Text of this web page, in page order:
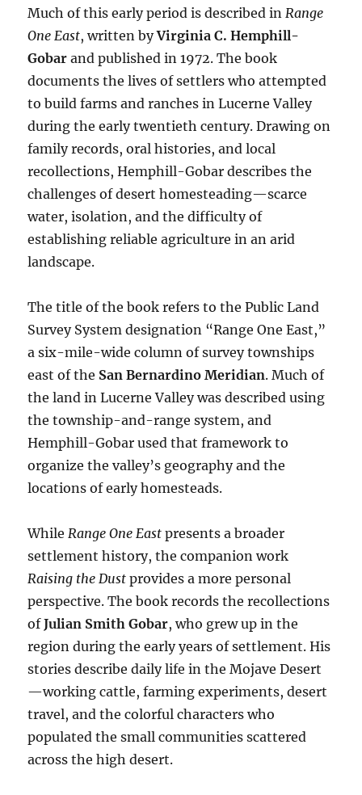
Much of this early period is described inRange
One East, written byVirginia C. Hemphill-
Gobar and published in 1972. The book
documents the lives of settlers who attempted
to build farms and ranches in Lucerne Valley
during the early twentieth century. Drawing on
family records, oral histories, and local
recollections, Hemphill-Gobar describes the
challenges of desert homesteading—scarce
water, isolation, and the difficulty of
establishing reliable agriculture in an arid
landscape.
The title of the book refers to the Public Land
Survey System designation “Range One East,”
a six-mile-wide column of survey townships
east of the San Bernardino Meridian. Much of
the land in Lucerne Valley was described using
the township-and-range system, and
Hemphill-Gobar used that framework to
organize the valley’s geography and the
locations of early homesteads.
WhileRange One East presents a broader
settlement history, the companion work
Raising the Dust provides a more personal
perspective. The book records the recollections
ofJulian Smith Gobar, who grew up in the
region during the early years of settlement. His
stories describe daily life in the Mojave Desert
—working cattle, farming experiments, desert
travel, and the colorful characters who
populated the small communities scattered
across the high desert.